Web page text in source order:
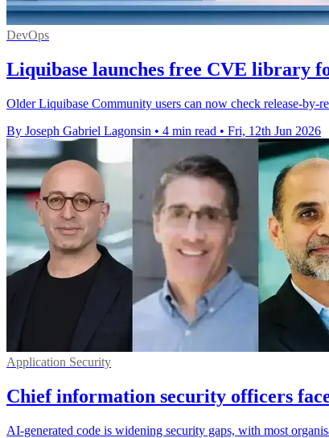
DevOps
Liquibase launches free CVE library
Older Liquibase Community users can now check release-
By Joseph Gabriel Lagonsin • 4 min read • Fri, 12th Jun 2026
Application Security
Chief information security officers
AI-generated code is widening security gaps, with most